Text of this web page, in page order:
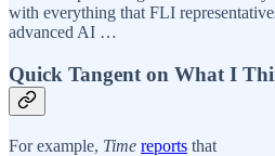
with everything that FLI
advanced AI …
Quick Tangent on What I
For example, Time reports that